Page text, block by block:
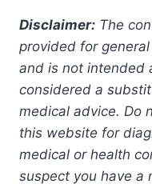
Disclaimer: The
provided for
and is not intended
considered a
medical advice. Do
this website for
medical or health
suspect you have a